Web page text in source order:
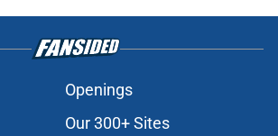
Openings
Our 300+ Sites